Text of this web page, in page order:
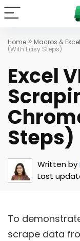
Home » Macros &
(With Easy Steps)
Excel
Steps)
Written by
Last
To
scrape data